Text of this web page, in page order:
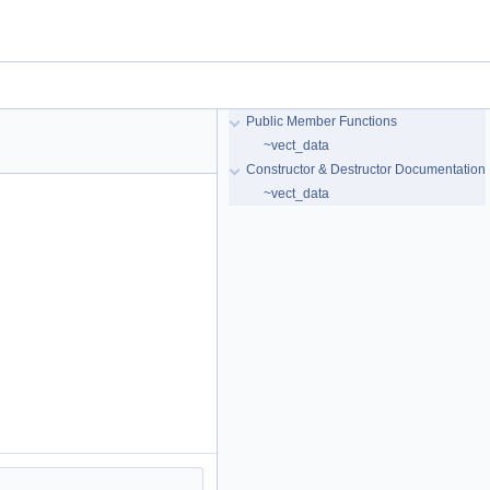
Public Member Functions
~vect_data
Constructor & Destructor Documentation
~vect_data